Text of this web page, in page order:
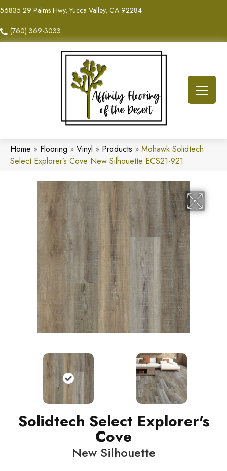
56835 29 Palms Hwy, Yucca Valley, CA 92284
(760) 369-3033
Home » Flooring » Vinyl » Products » Mohawk Solidtech
Select Explorer’s Cove New Silhouette ECS21-921
Solidtech Select Explorer's
Cove
New Silhouette